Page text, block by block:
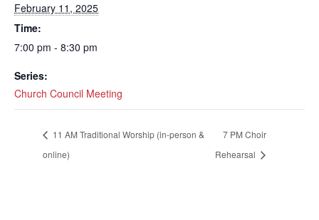
February 11, 2025
Time:
7:00 pm - 8:30 pm
Series:
Church Council Meeting
11 AM Traditional Worship (in-person &
online)
7 PM Choir
Rehearsal